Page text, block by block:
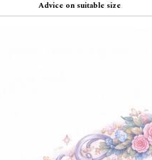
Advice on suitable size